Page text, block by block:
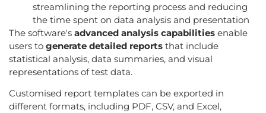
streamlining the reporting process and reducing
the time spent on data analysis and presentation
The software's advanced analysis capabilities enable
users to generate detailed reports that include
statistical analysis, data summaries, and visual
representations of test data.
Customised report templates can be exported in
different formats, including PDF, CSV, and Excel,